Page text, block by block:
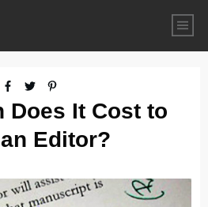
Does It Cost to
Editor?